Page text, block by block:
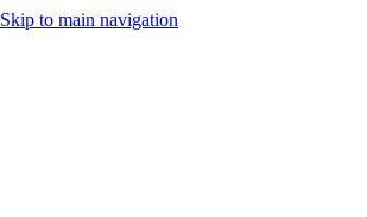
Skip to main navigation